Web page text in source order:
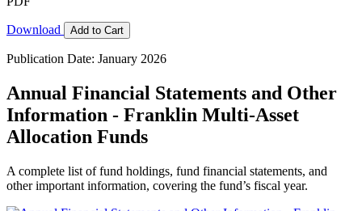
Download Add to Cart
Publication Date: January 2026
Annual Financial Statements and Other
Information - Franklin Multi-Asset
Allocation Funds
A complete list of fund holdings, fund financial statements, and
other important information, covering the fund’s fiscal year.